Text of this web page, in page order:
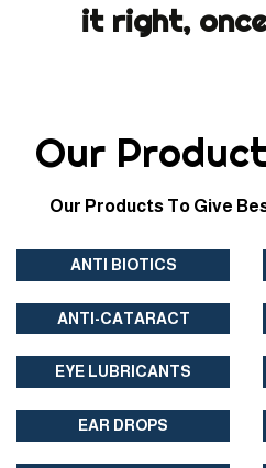
it right,
Our
Our Products To Give
ANTI BIOTICS
ANTI-CATARACT
EYE LUBRICANTS
EAR DROPS